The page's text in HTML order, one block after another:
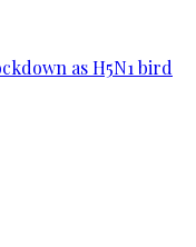
as H5N1 bird